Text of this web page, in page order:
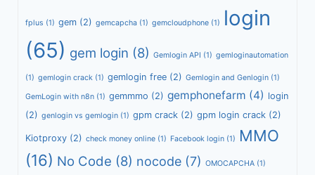
fplus (1) gem (2) gemcapcha (1) gemcloudphone (1)
login
(65) gem login (8) Gemlogin API (1) gemloginautomation
(1) gemlogin crack (1) gemlogin free (2) Gemlogin and Genlogin (1)
GemLogin with n8n (1) gemmmo (2) gemphonefarm (4) login
(2) genlogin vs gemlogin (1) gpm crack (2) gpm login crack (2)
Kiotproxy (2) check money online (1) Facebook login (1)
MMO
(16) No Code (8) nocode (7) OMOCAPCHA (1)